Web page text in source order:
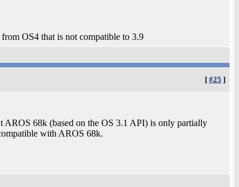
OS4 that is not compatible to 3.9
[ #25 ]
AROS 68k (based on the OS 3.1 API) is only partially
with AROS 68k.